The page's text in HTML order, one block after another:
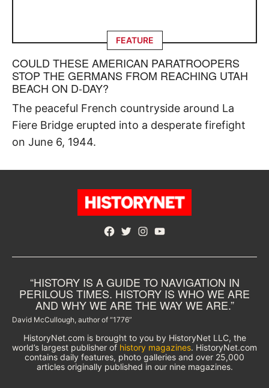
FEATURE
COULD THESE AMERICAN PARATROOPERS
STOP THE GERMANS FROM REACHING UTAH
BEACH ON D-DAY?
The peaceful French countryside around La
Fiere Bridge erupted into a desperate firefight
on June 6, 1944.
Facebook
TwitterInstagram
YouTube
“HISTORY IS A GUIDE TO NAVIGATION IN
PERILOUS TIMES. HISTORY IS WHO WE ARE
AND WHY WE ARE THE WAY WE ARE.”
David McCullough, author of “1776”
HistoryNet.com is brought to you by HistoryNet LLC, the
world’s largest publisher of history magazines. HistoryNet.com
contains daily features, photo galleries and over 25,000
articles originally published in our nine magazines.